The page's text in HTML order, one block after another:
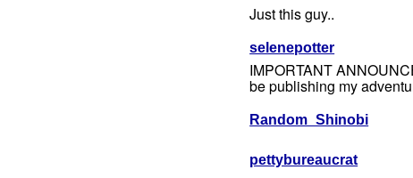
Just this guy..
selenepotter
IMPORTANT
be publishing my
Random_Shinobi
pettybureaucrat